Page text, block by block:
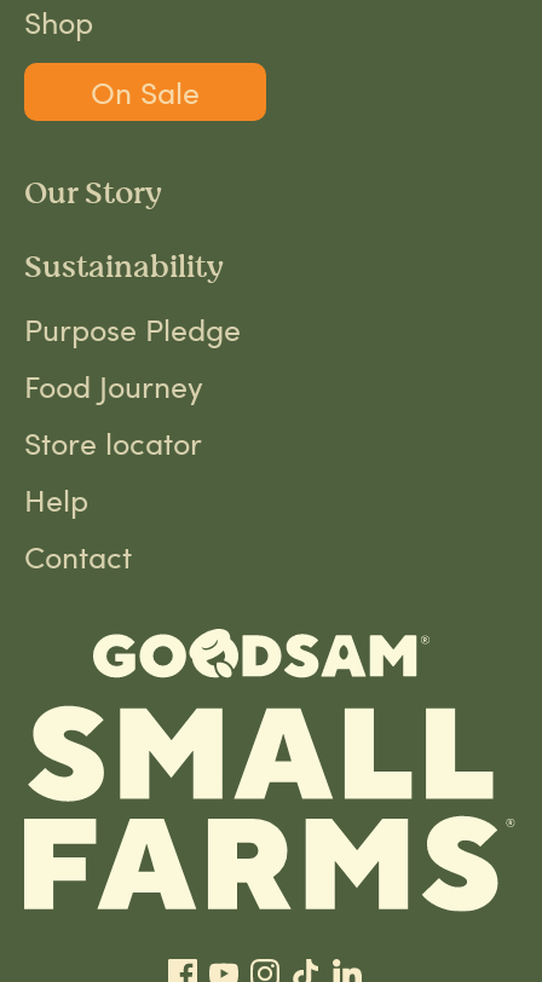
Shop
On Sale
Our Story
Sustainability
Purpose Pledge
Food Journey
Store locator
Help
Contact